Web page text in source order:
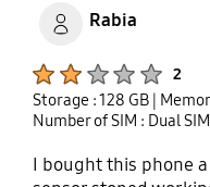
genuinely
punjab if you any
will email it . I think
j7nxt is much better
me through sms if
problems .
Rabia
2
Storage : 128 GB |
Number of SIM : Dual SIM
I bought this phone